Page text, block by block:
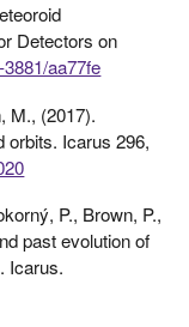
Detectors on
aa77fe
M., (2017).
orbits. Icarus 296,
P., Brown, P.,
past evolution of
Icarus.